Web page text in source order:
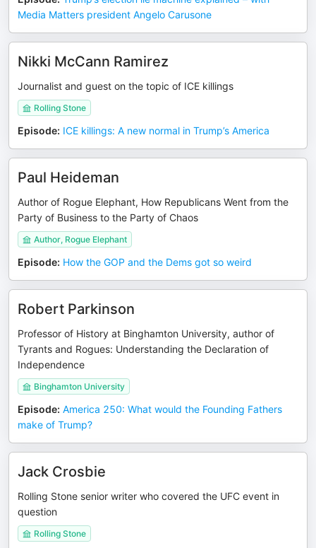
Media Matters president Angelo Carusone
Nikki McCann Ramirez
Journalist and guest on the topic of ICE killings
Rolling Stone
Episode: ICE killings: A new normal in Trump’s America
Paul Heideman
Author of Rogue Elephant, How Republicans Went from the
Party of Business to the Party of Chaos
Author, Rogue Elephant
Episode: How the GOP and the Dems got so weird
Robert Parkinson
Professor of History at Binghamton University, author of
Tyrants and Rogues: Understanding the Declaration of
Independence
Binghamton University
Episode: America 250: What would the Founding Fathers
make of Trump?
Jack Crosbie
Rolling Stone senior writer who covered the UFC event in
question
Rolling Stone